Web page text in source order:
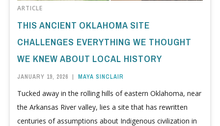
ARTICLE
THIS ANCIENT OKLAHOMA SITE
CHALLENGES EVERYTHING WE THOUGHT
WE KNEW ABOUT LOCAL HISTORY
JANUARY 19, 2026 | MAYA SINCLAIR
Tucked away in the rolling hills of eastern Oklahoma, near
the Arkansas River valley, lies a site that has rewritten
centuries of assumptions about Indigenous civilization in